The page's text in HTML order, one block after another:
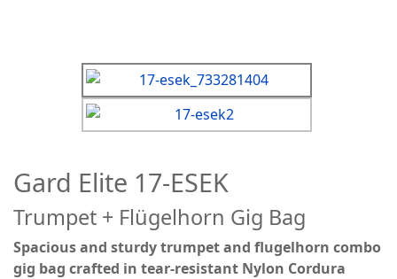
Gard Elite 17-ESEK
Trumpet + Flügelhorn Gig Bag
Spacious and sturdy trumpet and flugelhorn combo
gig bag crafted in tear-resistant Nylon Cordura